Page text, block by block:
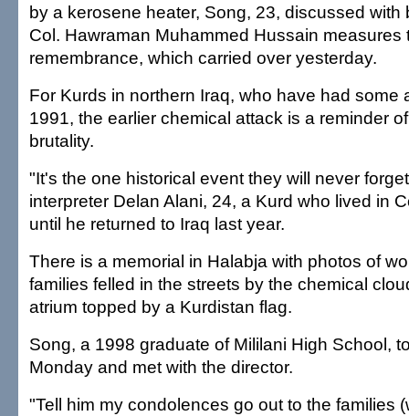
by a kerosene heater, Song, 23, discussed with
Col. Hawraman Muhammed Hussain measures
remembrance, which carried over yesterday.
For Kurds in northern Iraq, who have had some
1991, the earlier chemical attack is a reminder
brutality.
"It's the one historical event they will never
interpreter Delan Alani, 24, a Kurd who lived in
until he returned to Iraq last year.
There is a memorial in Halabja with photos of
families felled in the streets by the chemical
atrium topped by a Kurdistan flag.
Song, a 1998 graduate of Mililani High School,
Monday and met with the director.
"Tell him my condolences go out to the families